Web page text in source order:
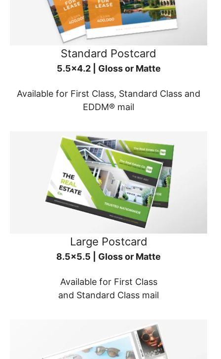
Standard Postcard
5.5x4.2 | Gloss or Matte
Available for First Class, Standard Class and
EDDM® mail
Large Postcard
8.5x5.5 | Gloss or Matte
Available for First Class
and Standard Class mail